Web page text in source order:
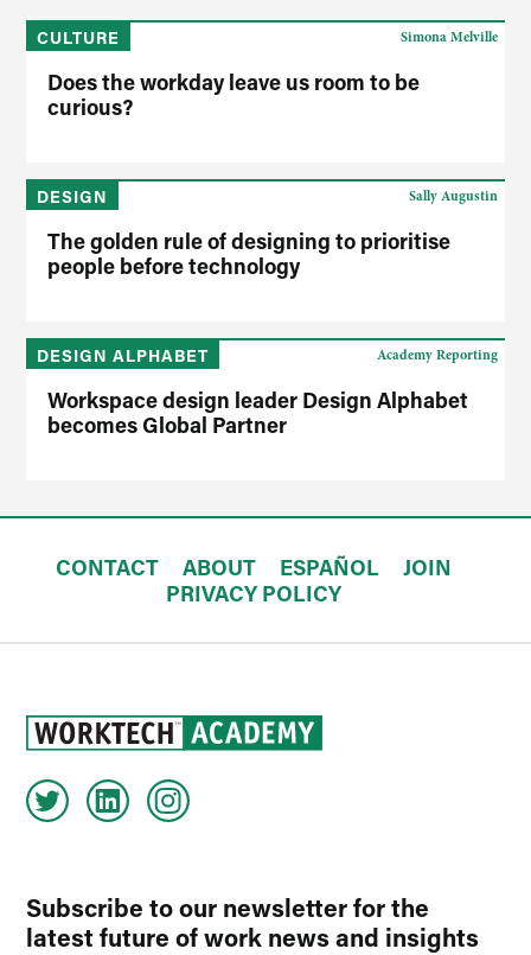
CULTURE
Does the workday leave us room to be
curious?
Simona Melville
DESIGN
The golden rule of designing to prioritise
people before technology
Sally Augustin
DESIGN ALPHABET
Workspace design leader Design Alphabet
becomes Global Partner
Academy Reporting
CONTACT ABOUT ESPAÑOL
JOIN
PRIVACY POLICY
Subscribe to our newsletter for the
latest future of work news and insights